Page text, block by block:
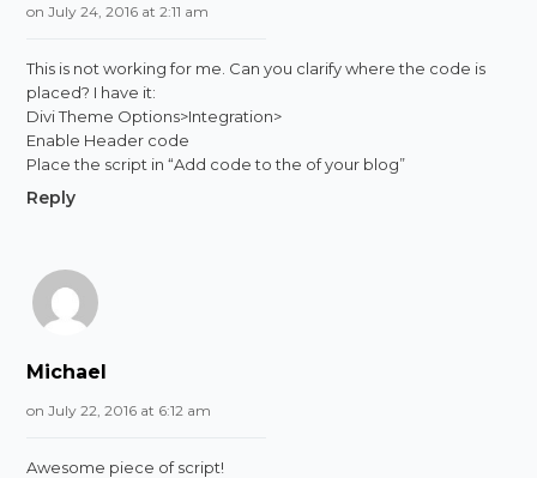
on July 24, 2016 at 2:11 am
This is not working for me. Can you clarify where the code is
placed? I have it:
Divi Theme Options>Integration>
Enable Header code
Place the script in “Add code to the of your blog”
Reply
Michael
on July 22, 2016 at 6:12 am
Awesome piece of script!